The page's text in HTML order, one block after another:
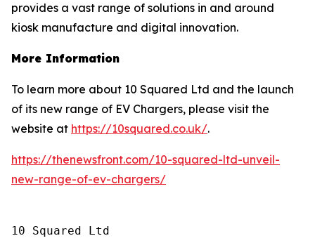
provides a vast range of solutions in and around
kiosk manufacture and digital innovation.
More Information
To learn more about 10 Squared Ltd and the launch
of its new range of EV Chargers, please visit the
website at https://10squared.co.uk/.
https://thenewsfront.com/10-squared-ltd-unveil-
new-range-of-ev-chargers/
10 Squared Ltd